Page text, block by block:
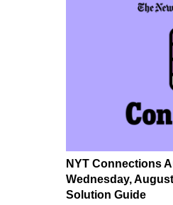
NYT Connections
Wednesday,
Solution Guide